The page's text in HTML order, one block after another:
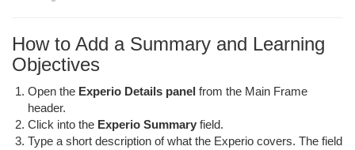
How to Add a Summary and Learning
Objectives
Open the Experio Details panel from the Main Frame
header.
Click into the Experio Summary field.
Type a short description of what the Experio covers. The field